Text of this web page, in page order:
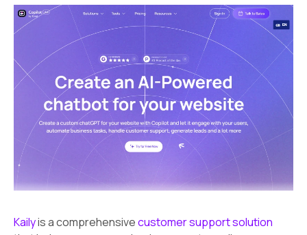
Kailyis a comprehensivecustomer support solution